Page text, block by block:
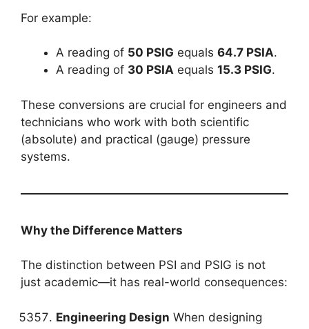
For example:
A reading of 50 PSIG equals 64.7 PSIA.
A reading of 30 PSIA equals 15.3 PSIG.
These conversions are crucial for engineers and
technicians who work with both scientific
(absolute) and practical (gauge) pressure
systems.
Why the Difference Matters
The distinction between PSI and PSIG is not
just academic—it has real-world consequences:
Engineering Design When designing